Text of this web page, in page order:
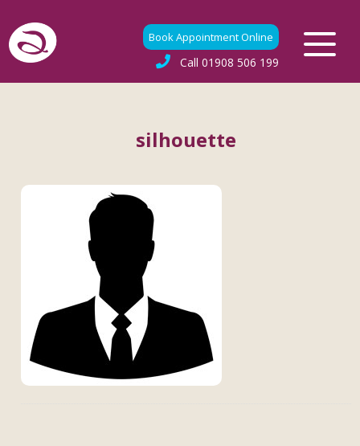
Book Appointment Online
Call 01908 506 199
silhouette